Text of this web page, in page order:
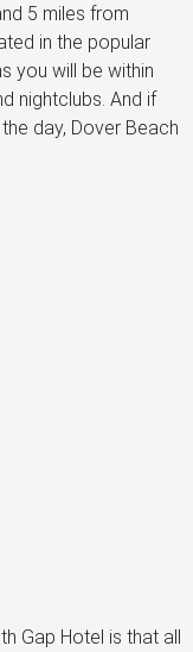
5 miles from
in the popular
you will be within
nightclubs. And if
day, Dover Beach
Gap Hotel is that all